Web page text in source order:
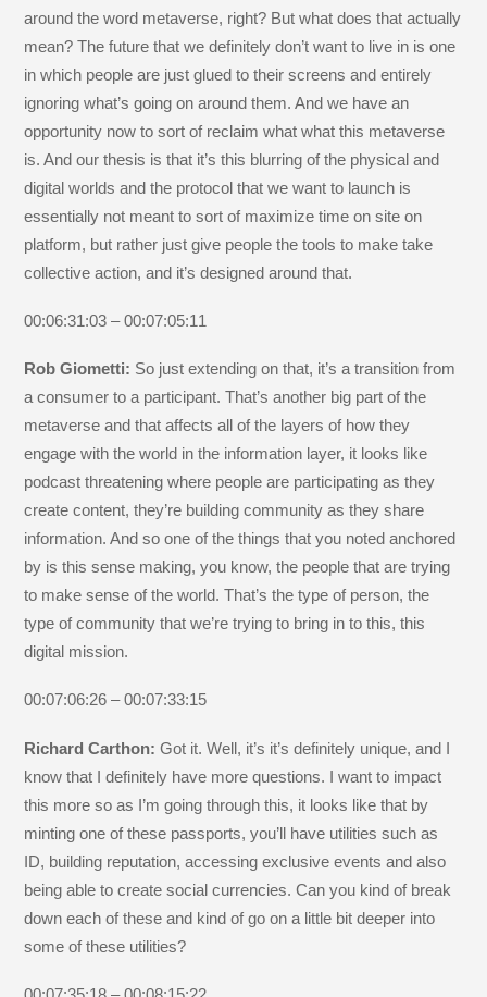
around the word metaverse, right? But what does that actually
mean? The future that we definitely don’t want to live in is one
in which people are just glued to their screens and entirely
ignoring what’s going on around them. And we have an
opportunity now to sort of reclaim what what this metaverse
is. And our thesis is that it’s this blurring of the physical and
digital worlds and the protocol that we want to launch is
essentially not meant to sort of maximize time on site on
platform, but rather just give people the tools to make take
collective action, and it’s designed around that.
00:06:31:03 – 00:07:05:11
Rob Giometti: So just extending on that, it’s a transition from
a consumer to a participant. That’s another big part of the
metaverse and that affects all of the layers of how they
engage with the world in the information layer, it looks like
podcast threatening where people are participating as they
create content, they’re building community as they share
information. And so one of the things that you noted anchored
by is this sense making, you know, the people that are trying
to make sense of the world. That’s the type of person, the
type of community that we’re trying to bring in to this, this
digital mission.
00:07:06:26 – 00:07:33:15
Richard Carthon:Got it. Well, it’s it’s definitely unique, and I
know that I definitely have more questions. I want to impact
this more so as I’m going through this, it looks like that by
minting one of these passports, you’ll have utilities such as
ID, building reputation, accessing exclusive events and also
being able to create social currencies. Can you kind of break
down each of these and kind of go on a little bit deeper into
some of these utilities?